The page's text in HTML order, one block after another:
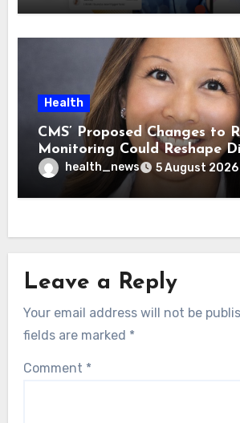
Health
CMS’ Proposed Changes to
Monitoring Could Reshape
Healthcare Delivery
health_news 5 August 2026
Leave a Reply
Your email address will not be
fields are marked *
Comment *